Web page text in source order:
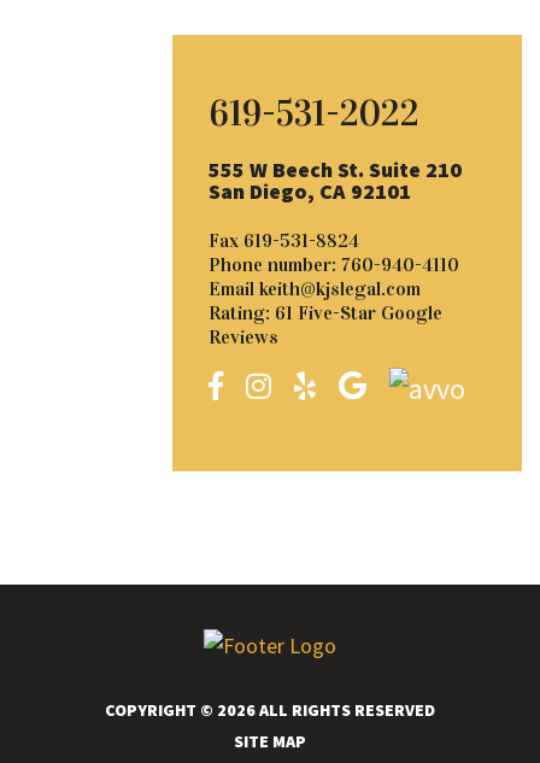
619-531-2022
555 W Beech St. Suite 210
San Diego, CA 92101
Fax 619-531-8824
Phone number: 760-940-4110
Email keith@kjslegal.com
Rating: 61 Five-Star Google
Reviews
COPYRIGHT © 2026 ALL RIGHTS RESERVED
SITE MAP